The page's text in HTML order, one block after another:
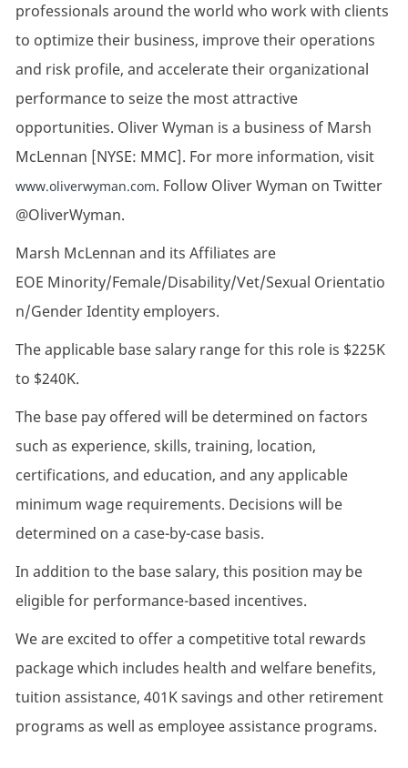
professionals around the world who work with clients
to optimize their business, improve their operations
and risk profile, and accelerate their organizational
performance to seize the most attractive
opportunities. Oliver Wyman is a business of Marsh
McLennan [NYSE: MMC]. For more information, visit
www.oliverwyman.com. Follow Oliver Wyman on Twitter
@OliverWyman.
Marsh McLennan and its Affiliates are
EOE Minority/Female/Disability/Vet/Sexual Orientatio
n/Gender Identity employers.
The applicable base salary range for this role is $225K
to $240K.
The base pay offered will be determined on factors
such as experience, skills, training, location,
certifications, and education, and any applicable
minimum wage requirements. Decisions will be
determined on a case-by-case basis.
In addition to the base salary, this position may be
eligible for performance-based incentives.
We are excited to offer a competitive total rewards
package which includes health and welfare benefits,
tuition assistance, 401K savings and other retirement
programs as well as employee assistance programs.